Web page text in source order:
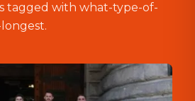
tagged with what-type-of-
.